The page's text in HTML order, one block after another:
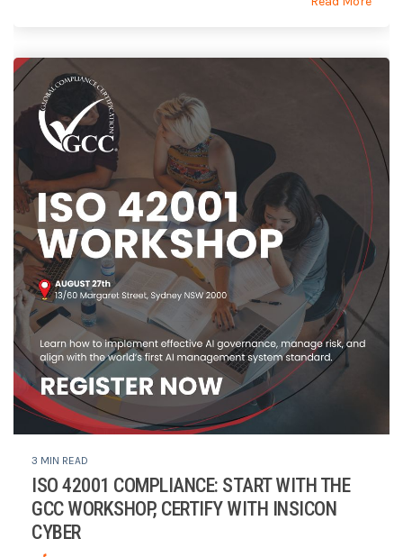
3 MIN READ
ISO 42001 COMPLIANCE: START WITH THE
GCC WORKSHOP, CERTIFY WITH INSICON
CYBER